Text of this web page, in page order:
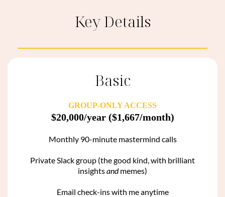
Key Details
Basic
GROUP-ONLY ACCESS
$20,000/year ($1,667/month)
Monthly 90-minute mastermind calls
Private Slack group (the good kind, with brilliant
insightsandmemes)
Email check-ins with me anytime